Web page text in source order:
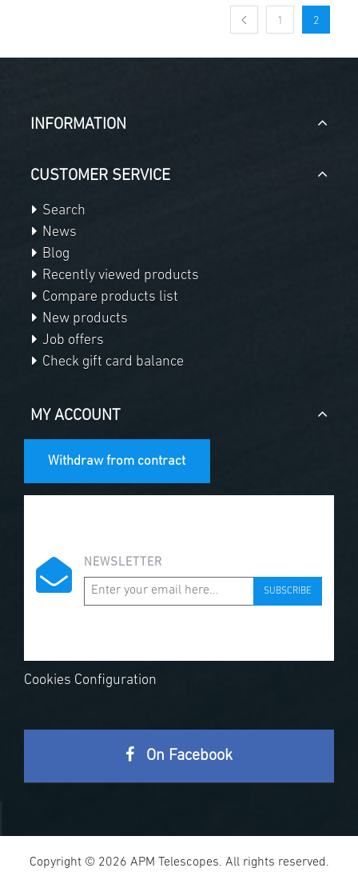
1 2
INFORMATION
CUSTOMER SERVICE
Search
News
Blog
Recently viewed products
Compare products list
New products
Job offers
Check gift card balance
MY ACCOUNT
Withdraw from contract
NEWSLETTER
SUBSCRIBE
Cookies Configuration
On Facebook
Copyright © 2026 APM Telescopes. All rights reserved.